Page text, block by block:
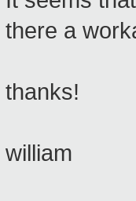
there a
thanks!
william